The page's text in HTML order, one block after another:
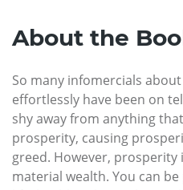
About the
So many infomercials
effortlessly have been on
shy away from anything
prosperity, causing
greed. However,
material wealth. You can